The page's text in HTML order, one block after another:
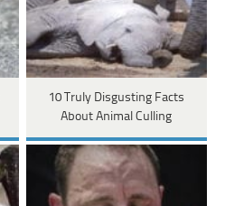
10 Truly Disgusting Facts
About Animal Culling